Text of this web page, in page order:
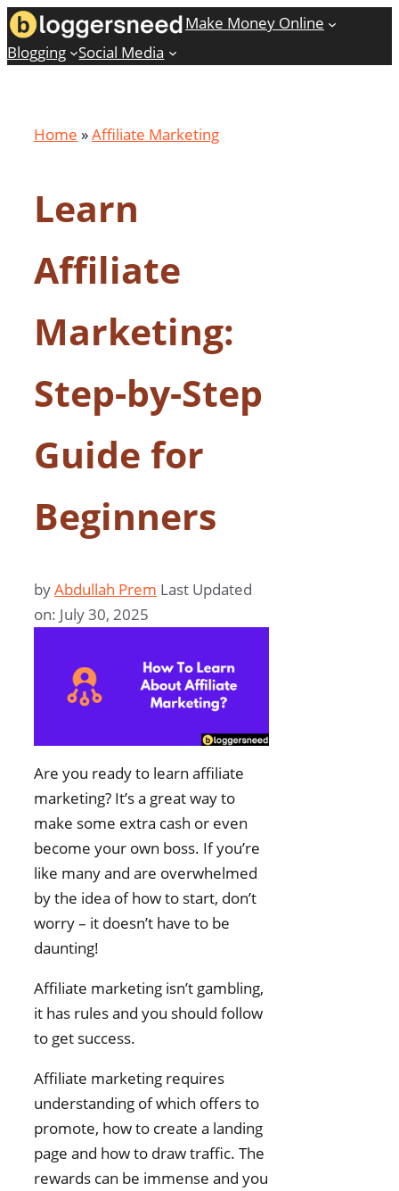
Skip
to
content
Make Money Online
Blogging
Social Media
Home »Affiliate Marketing
Learn
Affiliate
Marketing:
Step-by-Step
Guide for
Beginners
byAbdullah Prem Last Updated
on: July 30, 2025
Are you ready to learn affiliate
marketing? It’s a great way to
make some extra cash or even
become your own boss. If you’re
like many and are overwhelmed
by the idea of how to start, don’t
worry – it doesn’t have to be
daunting!
Affiliate marketing isn’t gambling,
it has rules and you should follow
to get success.
Affiliate marketing requires
understanding of which offers to
promote, how to create a landing
page and how to draw traffic. The
rewards can be immense and you